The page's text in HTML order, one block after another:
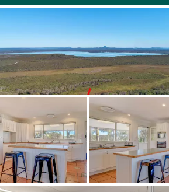
* Fully fenced rear gardens
* Land: 602m2
* Short Walk to the beach
* 11 minutes drive to Hasting Street,
* 22 minutes to Sunshine Coast
upgraded to international by 2020.
This home is a rarity in this location
Perfect to just move in, renovate,
either way you will enjoy this
lifestyle.